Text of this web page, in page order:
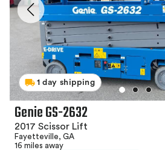
1 day shipping
Genie GS-2632
2017 Scissor Lift
Fayetteville, GA
16 miles away